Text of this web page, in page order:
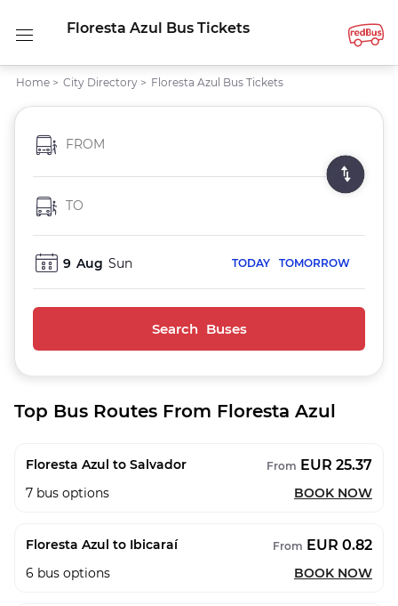
Floresta Azul Bus Tickets
Home > City Directory > Floresta Azul Bus Tickets
FROM
TO
9 Aug Sun TODAY TOMORROW
Search Buses
Top Bus Routes From Floresta Azul
Floresta Azul to Salvador From EUR 25.37
7 bus options BOOK NOW
Floresta Azul to Ibicaraí From EUR 0.82
6 bus options BOOK NOW